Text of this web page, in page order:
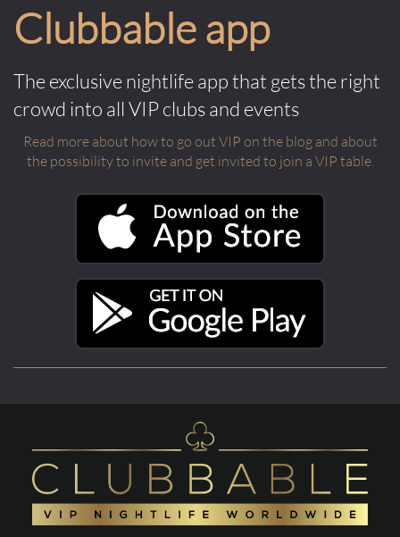
Clubbable app
The exclusive nightlife app that gets the right
crowd into all VIP clubs and events
Read more about how to go out VIP on the blog and about
the possibility to invite and get invited to join a VIP table.